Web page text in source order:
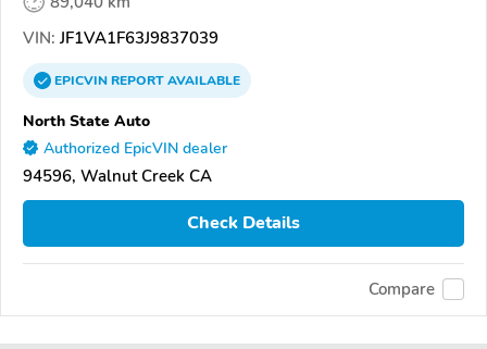
VIN: JF1VA1F63J9837039
EPICVINREPORTAVAILABLE
North State Auto
Authorized EpicVIN dealer
94596, Walnut Creek CA
Check Details
Compare